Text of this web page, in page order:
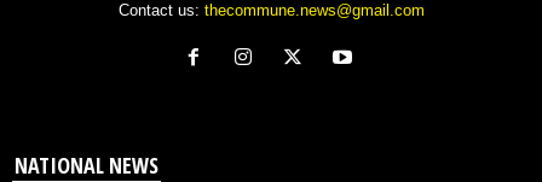
Contact us: thecommune.news@gmail.com
NATIONAL NEWS